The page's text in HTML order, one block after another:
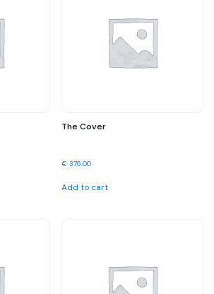
The Cover
€ 376.00
Add to cart